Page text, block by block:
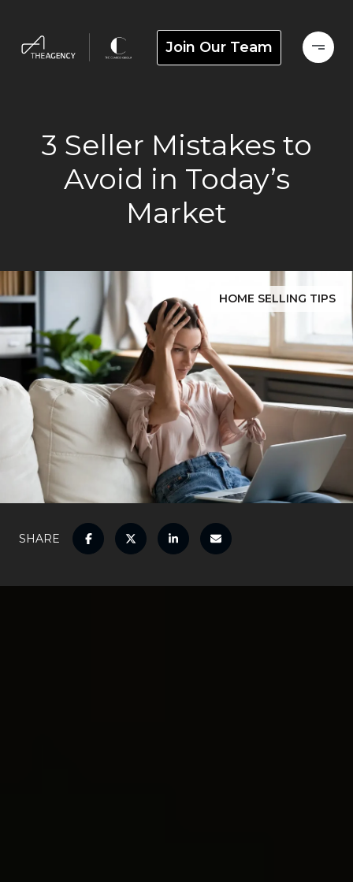
Join Our Team
3 Seller Mistakes to
Avoid in Today’s
Market
HOME SELLING TIPS
SHARE